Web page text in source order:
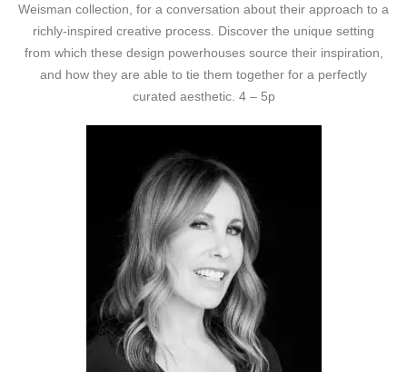
Weisman collection, for a conversation about their approach to a
richly-inspired creative process. Discover the unique setting
from which these design powerhouses source their inspiration,
and how they are able to tie them together for a perfectly
curated aesthetic. 4 – 5p